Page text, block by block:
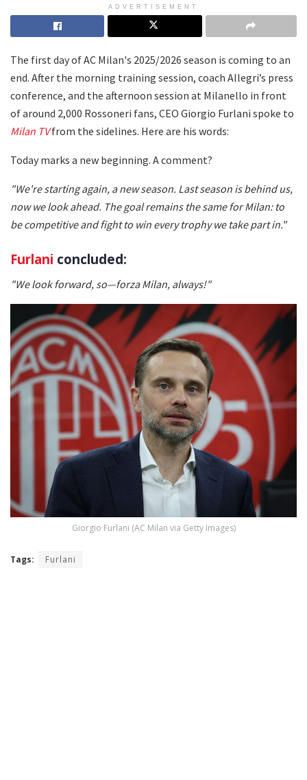
ADVERTISEMENT
The first day of AC Milan's 2025/2026 season is coming to an
end. After the morning training session, coach Allegri’s press
conference, and the afternoon session at Milanello in front
of around 2,000 Rossoneri fans, CEO Giorgio Furlani spoke to
Milan TVfrom the sidelines. Here are his words:
Today marks a new beginning. A comment?
"We're starting again, a new season. Last season is behind us,
now we look ahead. The goal remains the same for Milan: to
be competitive and fight to win every trophy we take part in."
Furlani concluded:
"We look forward, so—forza Milan, always!"
Giorgio Furlani (AC Milan via Getty Images)
Tags: Furlani